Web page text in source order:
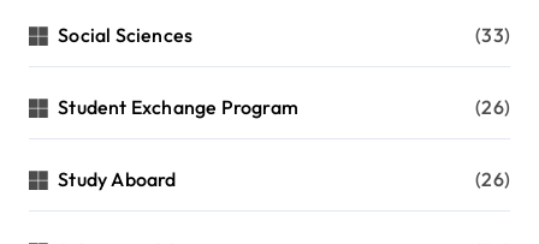
Social Sciences (33)
Student Exchange Program (26)
Study Aboard (26)